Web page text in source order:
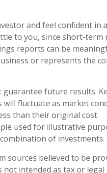
and feel confident in
to you, since short-
reports can be
or represents the
guarantee future results.
fluctuate as market
than their original cost.
used for illustrative
of investments.
sources believed to be
intended as tax or